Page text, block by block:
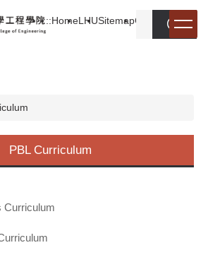
:::HomeLHUSitemapChinesesearch
PBL Curriculum
Curriculum